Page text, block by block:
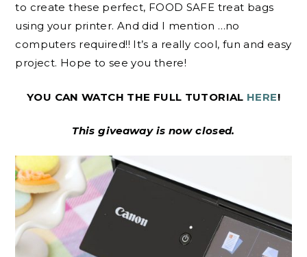
to create these perfect, FOOD SAFE treat bags
using your printer. And did I mention …no
computers required!! It’s a really cool, fun and easy
project. Hope to see you there!
YOU CAN WATCH THE FULL TUTORIAL HERE!
This giveaway is now closed.